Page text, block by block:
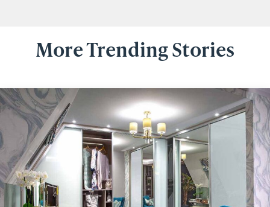
More Trending Stories